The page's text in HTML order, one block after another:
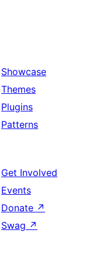
Showcase
Themes
Plugins
Patterns
Get Involved
Events
Donate ↗
Swag ↗